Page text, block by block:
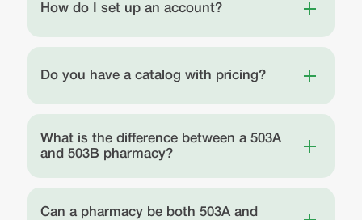
How do I set up an account?
Do you have a catalog with pricing?
What is the difference between a 503A
and 503B pharmacy?
Can a pharmacy be both 503A and